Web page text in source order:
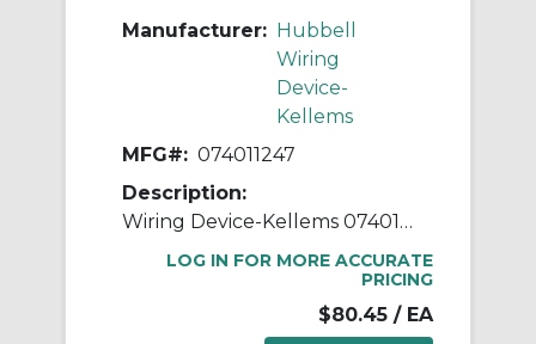
Manufacturer: Hubbell
Wiring
Device-
Kellems
MFG#: 074011247
Description:
Wiring Device-Kellems 074011247 Liquidtight Straight Deluxe Cord Grip, 1/2 in Trade, 5/8 to 3/4 in Cable Openings, Aluminum
LOG IN FOR MORE ACCURATE
PRICING
$80.45 / EA